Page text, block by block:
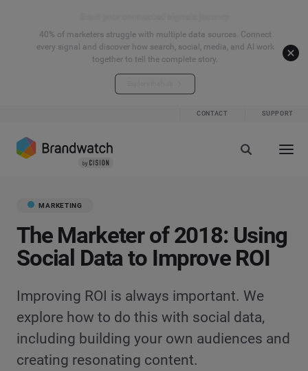
40% of marketers struggle with multiple data sources. Connect
every signal and discover how search, social, media, and AI work
together to tell the complete story.
CONTACT SUPPORT
MARKETING
The Marketer of 2018: Using
Social Data to Improve ROI
Improving ROI is always important. We
explore how to do this with social data,
including building your own audiences and
creating resonating content.